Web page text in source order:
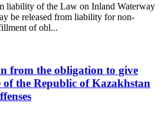
liability of the Law on Inland Waterway
be released from liability for non-
of obl...
from the obligation to give
of the Republic of Kazakhstan